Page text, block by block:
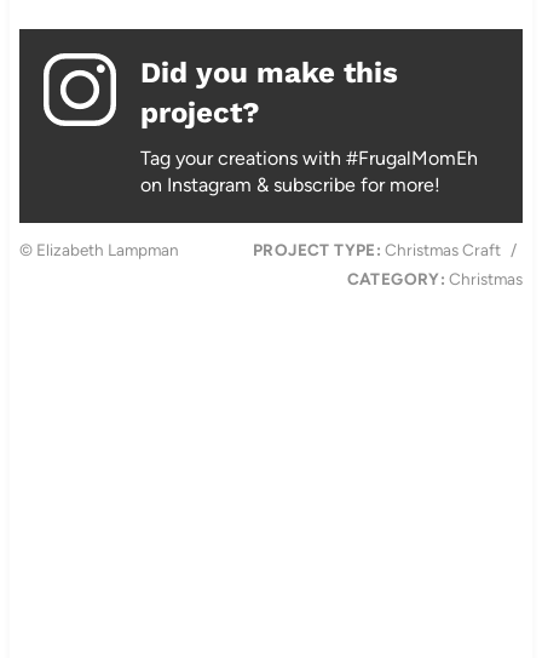
Did you make this
project?
Tag your creations with #FrugalMomEh
on Instagram & subscribe for more!
© Elizabeth Lampman PROJECT TYPE: Christmas Craft /
CATEGORY: Christmas